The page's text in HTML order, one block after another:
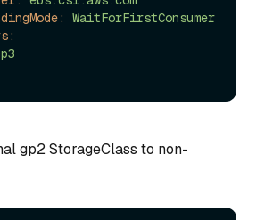
WaitForFirstConsumer
gp2 StorageClass to non-